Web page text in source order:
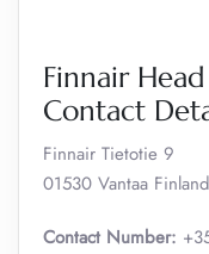
Finnair
Contact
Finnair Tietotie 9
01530 Vantaa Finland
Contact Number: